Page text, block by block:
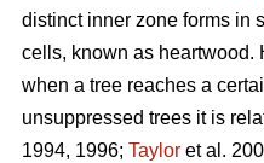
distinct inner zone forms in
cells, known as heartwood.
when a tree reaches a
unsuppressed trees it is
1994, 1996; Taylor et al.